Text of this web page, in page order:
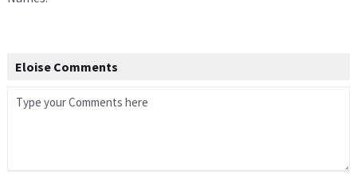
Eloise Comments